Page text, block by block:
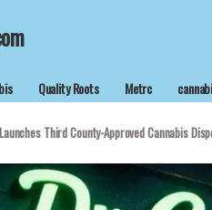
Quality Roots Metrc
Third County-Approved Cannabis